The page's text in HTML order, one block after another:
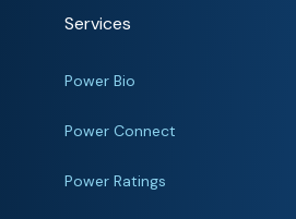
Services
Power Bio
Power Connect
Power Ratings